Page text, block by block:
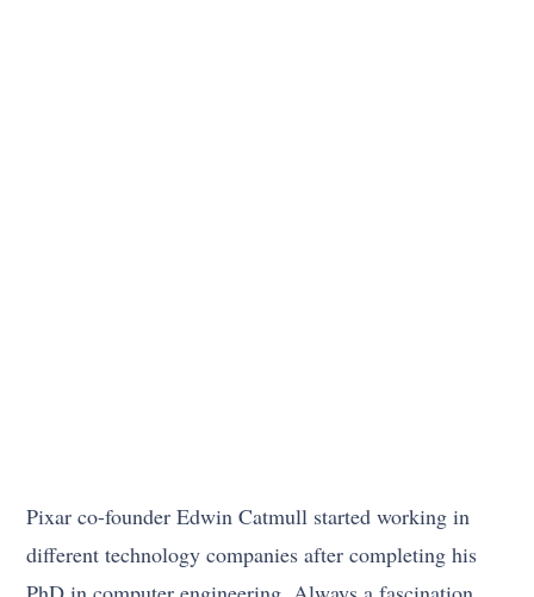
Pixar co-founder Edwin Catmull started working in
different technology companies after completing his